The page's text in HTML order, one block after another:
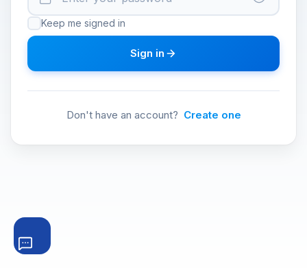
Keep me signed in
Sign in
Don't have an account? Create one